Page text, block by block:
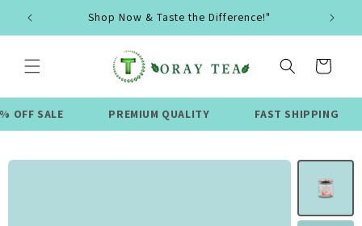
content
Shop Now & Taste the Difference!"
Cart
PREMIUM QUALITY FAST SHIPPING